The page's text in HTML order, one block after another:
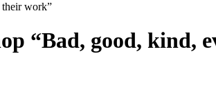
work”
“Bad, good, kind,